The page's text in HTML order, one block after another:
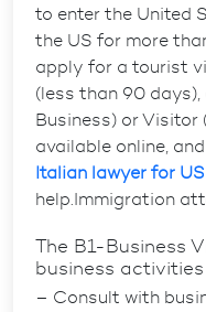
to enter the United
the US for more
apply for a tourist
(less than 90
Business) or Visitor
available online,
Italian lawyer for
help.Immigration
The B1-Business
business activities
– Consult with